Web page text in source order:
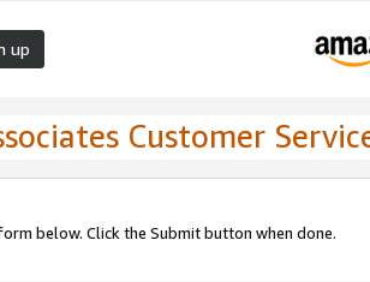
up
Customer
below. Click the Submit button when done.